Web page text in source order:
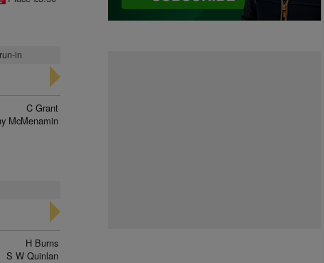
in
C Grant
McMenamin
H Burns
S W Quinlan